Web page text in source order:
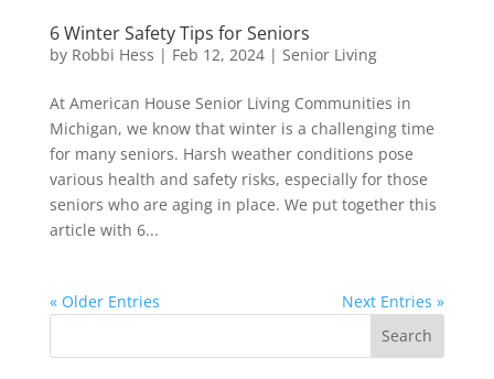
6 Winter Safety Tips for Seniors
by Robbi Hess | Feb 12, 2024| Senior Living
At American House Senior Living Communities in
Michigan, we know that winter is a challenging time
for many seniors. Harsh weather conditions pose
various health and safety risks, especially for those
seniors who are aging in place. We put together this
article with 6...
« Older Entries Next Entries »
Search